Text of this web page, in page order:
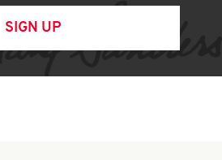
SIGN UP